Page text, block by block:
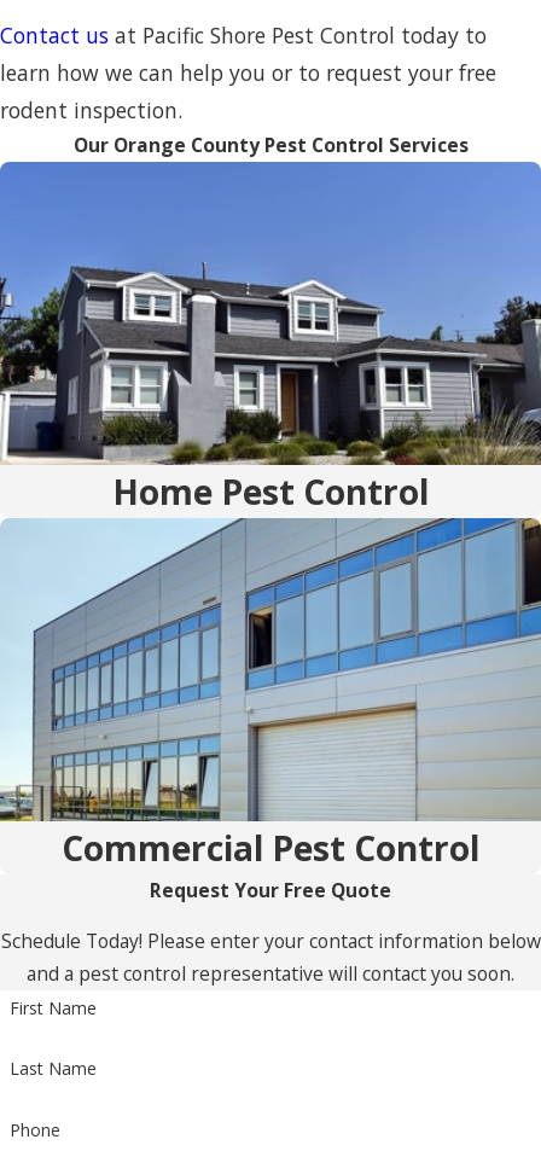
Contact us at Pacific Shore Pest Control today to
learn how we can help you or to request your free
rodent inspection.
Our Orange County Pest Control Services
Home Pest Control
Commercial Pest Control
Request Your Free Quote
Schedule Today! Please enter your contact information below
and a pest control representative will contact you soon.
First Name
Last Name
Phone